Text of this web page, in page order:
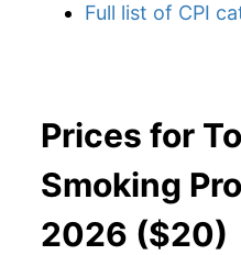
Full list of CPI
Prices for
Smoking
2026 ($20)